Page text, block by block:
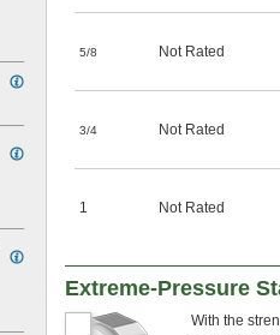
5/8 Not Rated
3/4 Not Rated
1 Not Rated
Extreme-Pressure
With the